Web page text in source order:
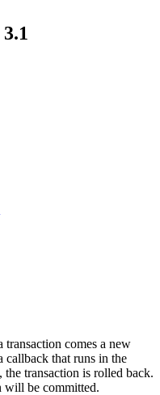
comes a new
callback that runs in the
transaction is rolled back.
will be committed.